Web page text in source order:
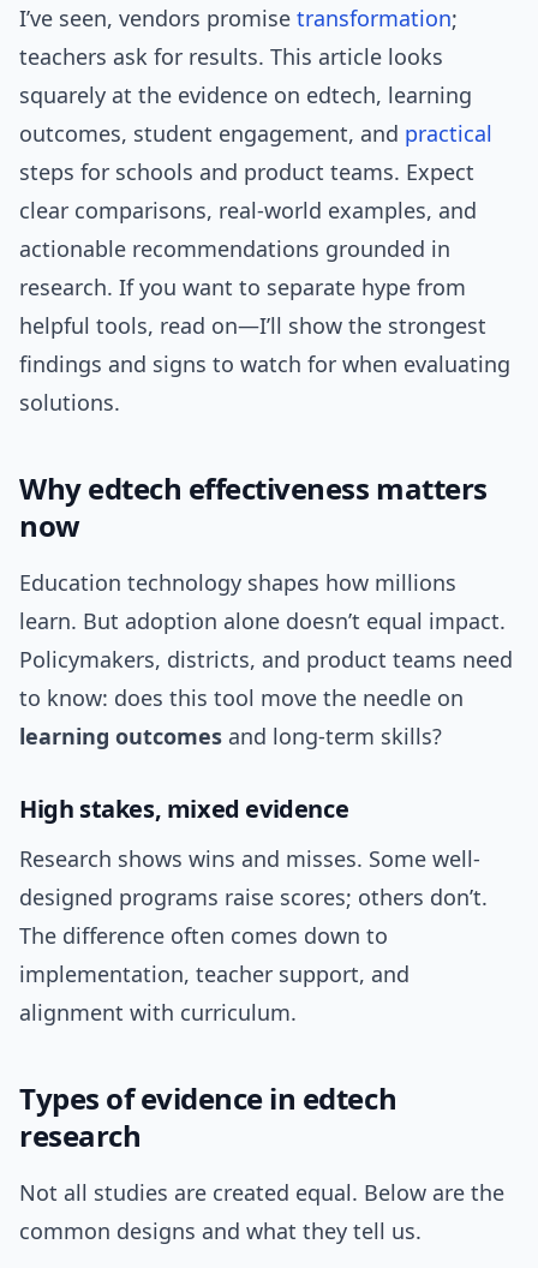
I’ve seen, vendors promise transformation;
teachers ask for results. This article looks
squarely at the evidence on edtech, learning
outcomes, student engagement, and practical
steps for schools and product teams. Expect
clear comparisons, real-world examples, and
actionable recommendations grounded in
research. If you want to separate hype from
helpful tools, read on—I’ll show the strongest
findings and signs to watch for when evaluating
solutions.
Why edtech effectiveness matters
now
Education technology shapes how millions
learn. But adoption alone doesn’t equal impact.
Policymakers, districts, and product teams need
to know: does this tool move the needle on
learning outcomes and long-term skills?
High stakes, mixed evidence
Research shows wins and misses. Some well-
designed programs raise scores; others don’t.
The difference often comes down to
implementation, teacher support, and
alignment with curriculum.
Types of evidence in edtech
research
Not all studies are created equal. Below are the
common designs and what they tell us.